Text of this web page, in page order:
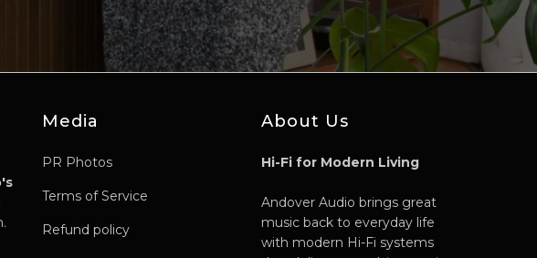
Media
PR Photos
Terms of Service
Refund policy
About Us
Hi-Fi for Modern Living
Andover Audio brings great
music back to everyday life
with modern Hi-Fi systems